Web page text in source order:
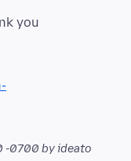
-0700 by ideato